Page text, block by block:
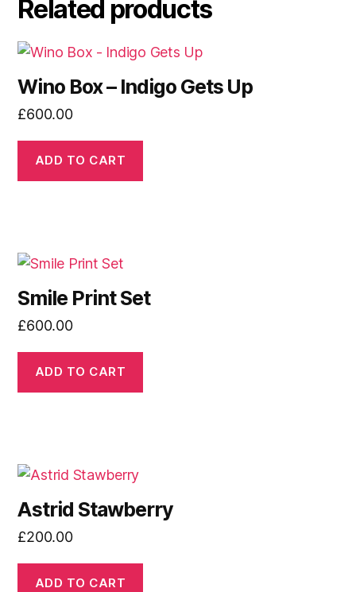
Related products
Wino Box – Indigo Gets Up
£600.00
ADD TO CART
Smile Print Set
£600.00
ADD TO CART
Astrid Stawberry
£200.00
ADD TO CART